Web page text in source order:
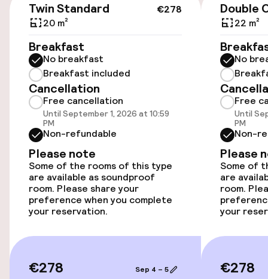
Accessibility
Wheelchair accessible throughout
Swimming & wellness
Indoor heated pool
Outdoor freshwater pool
Hot tub
Turkish bath (hamam)
€278
Twin Standard
20 m²
Breakfast
No breakfast
Breakfast included
Cancellation
Free cancellation
Until September 1, 2026 at 10:59
PM
Non-refundable
Please note
Some of the rooms of this type
are available as soundproof
room. Please share your
preference when you complete
your reservation.
€278 Sep 4 – 5
Double
22 m²
No
Free
Until
PM
Non-
Please
Some of
are
room.
your
€278